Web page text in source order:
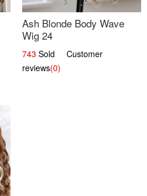
Ash Blonde Body Wave
Wig 24
743 Sold Customer
reviews(0)